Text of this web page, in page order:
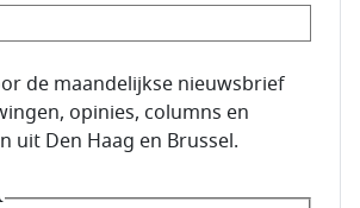
de abonnee.
de maandelijkse nieuwsbrief
opinies, columns en
uit Den Haag en Brussel.